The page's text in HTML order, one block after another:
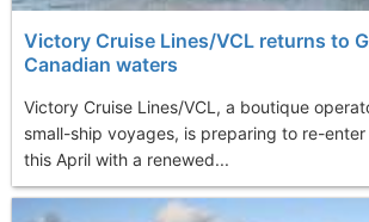
Victory Cruise Lines/VCL returns to
Canadian waters
Victory Cruise Lines/VCL, a boutique
small-ship voyages, is preparing to re-
this April with a renewed...